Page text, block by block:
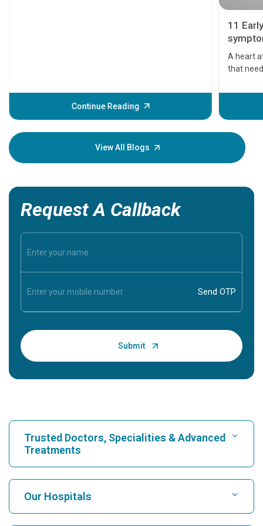
Continue Reading
11
A heart
that
before
your
View All Blogs
Request A Callback
Trusted Doctors, Specialities & Advanced
Treatments
Find Hospital
Our Hospitals